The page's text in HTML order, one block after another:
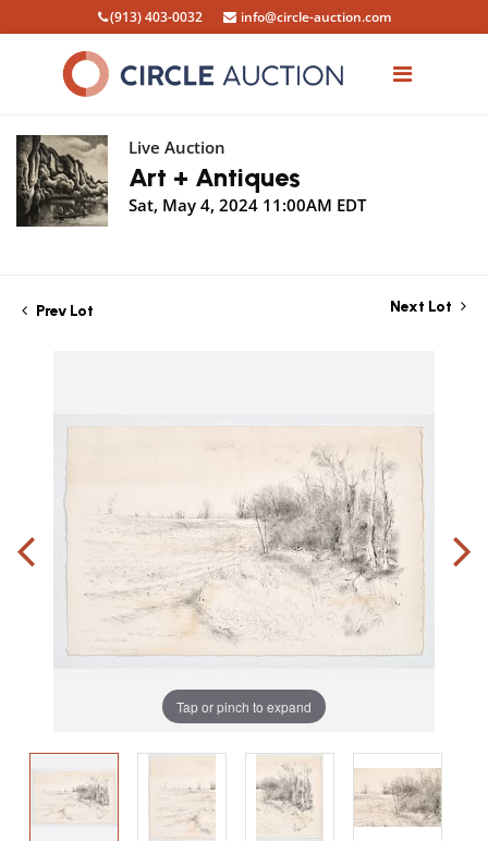
(913) 403-0032 info@circle-auction.com
Live Auction
Art + Antiques
Sat, May 4, 2024 11:00AM EDT
Prev Lot Next Lot
Tap or pinch to expand